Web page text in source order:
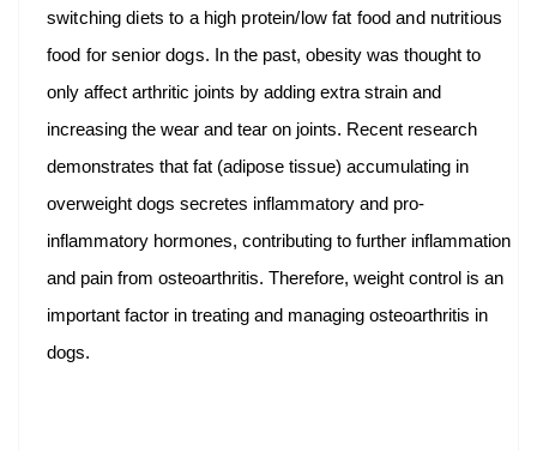
switching diets to a high protein/low fat food and nutritious
food for senior dogs.
In the past, obesity was thought to
only affect arthritic joints by adding extra strain and
increasing the wear and tear on joints. Recent research
demonstrates that fat (adipose tissue) accumulating in
overweight dogs secretes inflammatory and pro-
inflammatory hormones, contributing to further inflammation
and pain from osteoarthritis. Therefore, weight control is an
important factor in treating and managing osteoarthritis in
dogs.